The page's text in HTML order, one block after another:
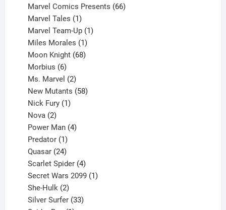
products
Marvel Comics Presents 66
Marvel Tales 1
product
Marvel Team-Up 1
Miles Morales 1
product
Moon Knight 68
Morbius 6
products
Ms. Marvel 2
products
New Mutants 58
Nick Fury 1
Nova 2
products
Power Man 4
Predator 1
product
Quasar 24
products
Scarlet Spider 4
products
Secret Wars 2099 1
She-Hulk 2
products
Silver Surfer 33